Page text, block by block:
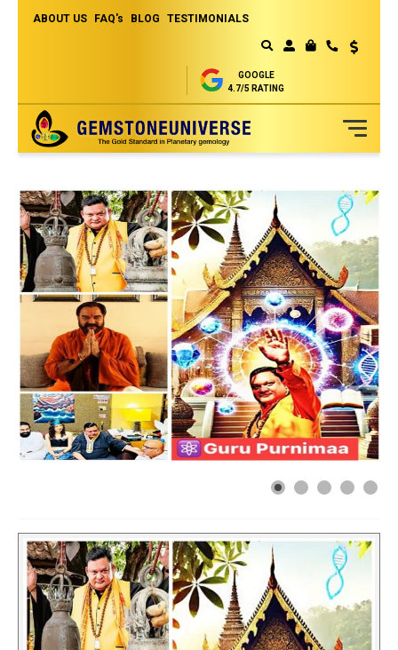
ABOUT US FAQ's BLOG TESTIMONIALS
Currency
GOOGLE
4.7/5 RATING
to
Content